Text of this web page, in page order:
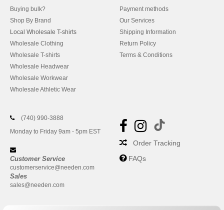
Buying bulk?
Shop By Brand
Local Wholesale T-shirts
Wholesale Clothing
Wholesale T-shirts
Wholesale Headwear
Wholesale Workwear
Wholesale Athletic Wear
Payment methods
Our Services
Shipping Information
Return Policy
Terms & Conditions
(740) 990-3888
Monday to Friday 9am - 5pm EST
Customer Service
customerservice@needen.com
Sales
sales@needen.com
Order Tracking
FAQs